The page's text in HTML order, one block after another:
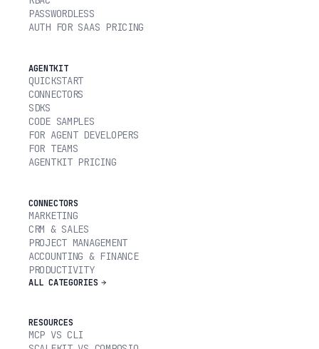
PASSWORDLESS
AUTH FOR SAAS PRICING
AGENTKIT
QUICKSTART
CONNECTORS
SDKS
CODE SAMPLES
FOR AGENT DEVELOPERS
FOR TEAMS
AGENTKIT PRICING
CONNECTORS
MARKETING
CRM & SALES
PROJECT MANAGEMENT
ACCOUNTING & FINANCE
PRODUCTIVITY
ALL CATEGORIES
RESOURCES
MCP VS CLI